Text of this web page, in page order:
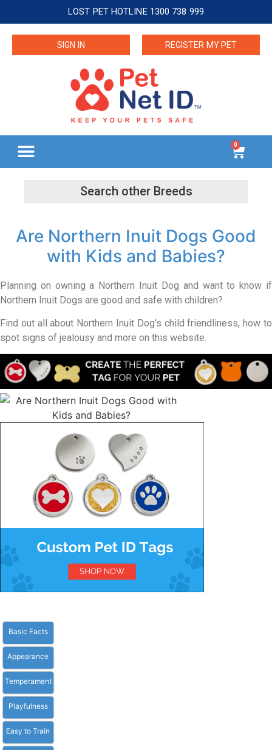
LOST PET HOTLINE 1300 738 999
SIGN IN REGISTER MY PET
0
Are Northern Inuit Dogs Good
with Kids and Babies?
Planning on owning a Northern Inuit Dog and want to know if
Northern Inuit Dogs are good and safe with children?
Find out all about Northern Inuit Dog’s child friendliness, how to
spot signs of jealousy and more on this website.
Basic Facts
Appearance
Temperament
Playfulness
Easy to Train